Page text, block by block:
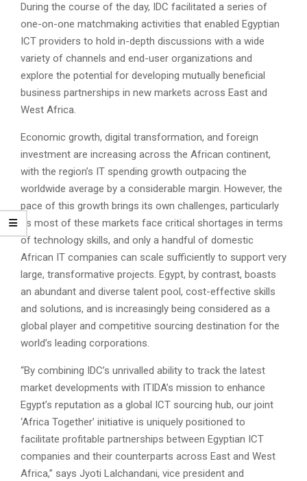
During the course of the day, IDC facilitated a series of
one-on-one matchmaking activities that enabled Egyptian
ICT providers to hold in-depth discussions with a wide
variety of channels and end-user organizations and
explore the potential for developing mutually beneficial
business partnerships in new markets across East and
West Africa.
Economic growth, digital transformation, and foreign
investment are increasing across the African continent,
with the region’s IT spending growth outpacing the
worldwide average by a considerable margin. However, the
pace of this growth brings its own challenges, particularly
as most of these markets face critical shortages in terms
of technology skills, and only a handful of domestic
African IT companies can scale sufficiently to support very
large, transformative projects. Egypt, by contrast, boasts
an abundant and diverse talent pool, cost-effective skills
and solutions, and is increasingly being considered as a
global player and competitive sourcing destination for the
world’s leading corporations.
“By combining IDC’s unrivalled ability to track the latest
market developments with ITIDA’s mission to enhance
Egypt’s reputation as a global ICT sourcing hub, our joint
‘Africa Together’ initiative is uniquely positioned to
facilitate profitable partnerships between Egyptian ICT
companies and their counterparts across East and West
Africa,” says Jyoti Lalchandani, vice president and